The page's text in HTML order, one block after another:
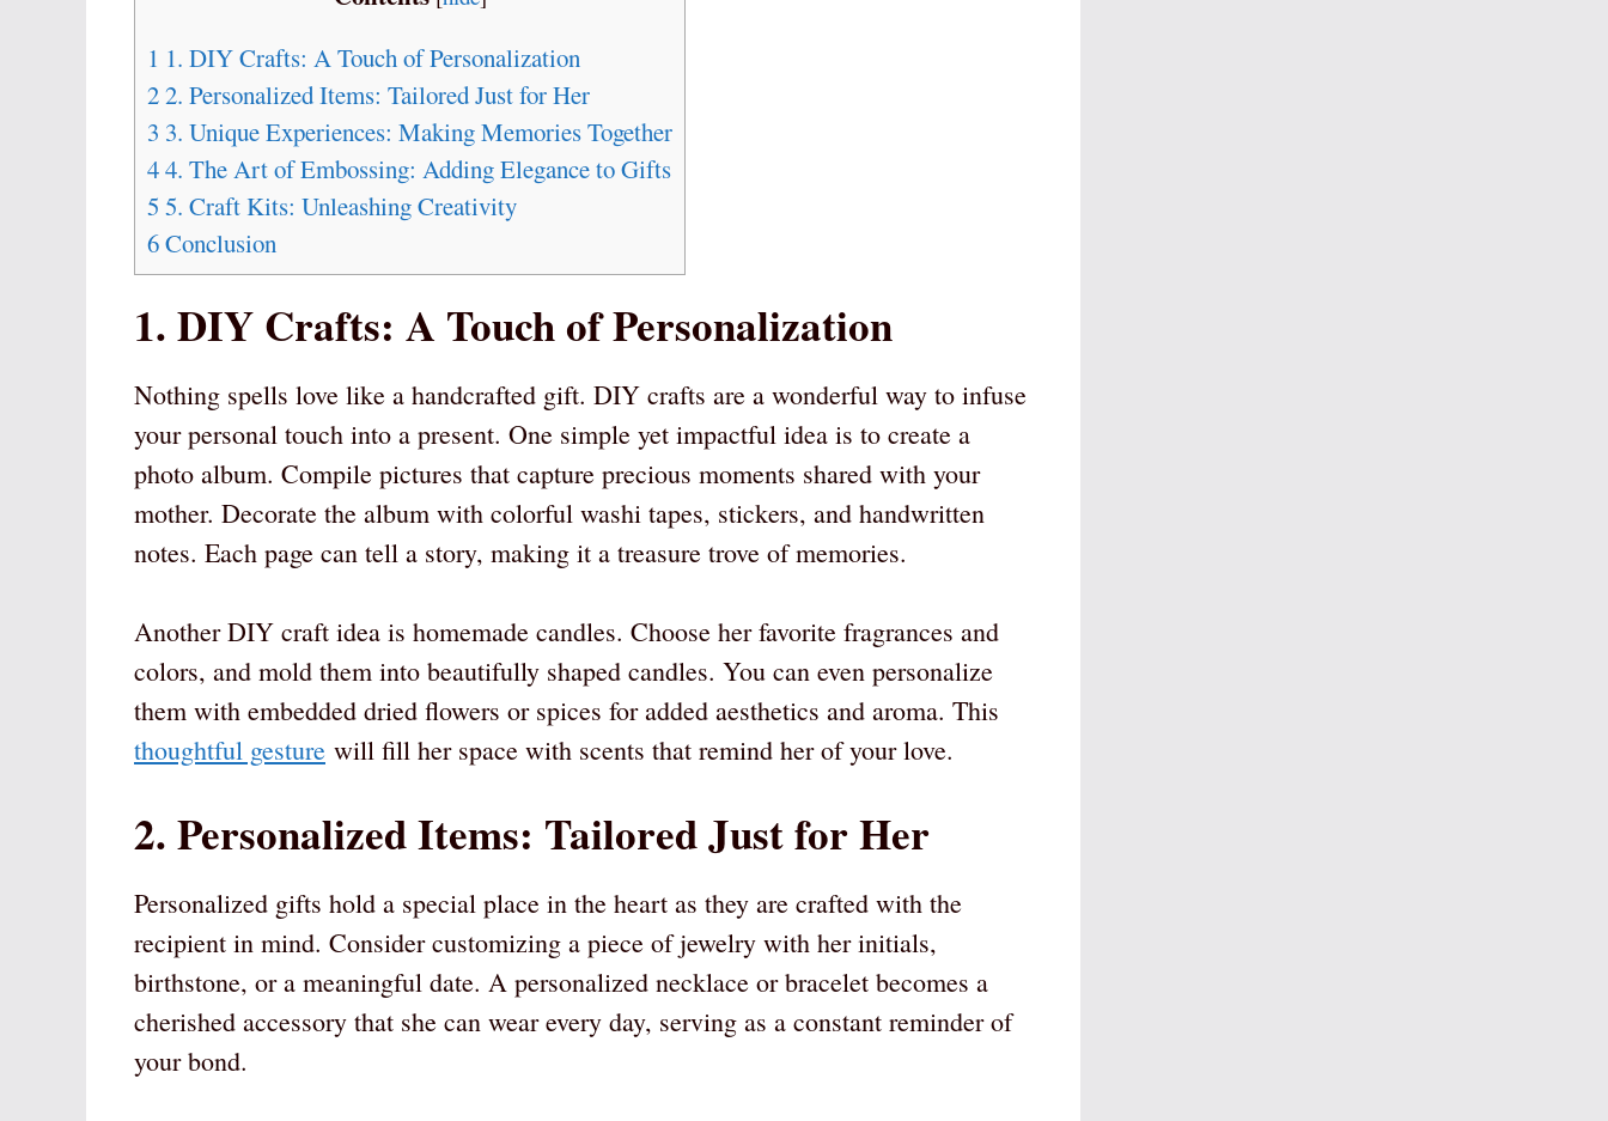
1 1. DIY Crafts: A Touch of Personalization
22. Personalized Items: Tailored Just for Her
3 3. Unique Experiences: Making Memories Together
44. The Art of Embossing: Adding Elegance to Gifts
5 5. Craft Kits: Unleashing Creativity
6Conclusion
1. DIY Crafts: A Touch of Personalization
Nothing spells love like a handcrafted gift. DIY crafts are a wonderful way to infuse
your personal touch into a present. One simple yet impactful idea is to create a
photo album. Compile pictures that capture precious moments shared with your
mother. Decorate the album with colorful washi tapes, stickers, and handwritten
notes. Each page can tell a story, making it a treasure trove of memories.
Another DIY craft idea is homemade candles. Choose her favorite fragrances and
colors, and mold them into beautifully shaped candles. You can even personalize
them with embedded dried flowers or spices for added aesthetics and aroma. This
thoughtful gesture will fill her space with scents that remind her of your love.
2. Personalized Items: Tailored Just for Her
Personalized gifts hold a special place in the heart as they are crafted with the
recipient in mind. Consider customizing a piece of jewelry with her initials,
birthstone, or a meaningful date. A personalized necklace or bracelet becomes a
cherished accessory that she can wear every day, serving as a constant reminder of
your bond.